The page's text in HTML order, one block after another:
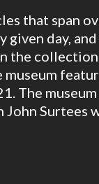
that span
given day,
the
The
Surtees